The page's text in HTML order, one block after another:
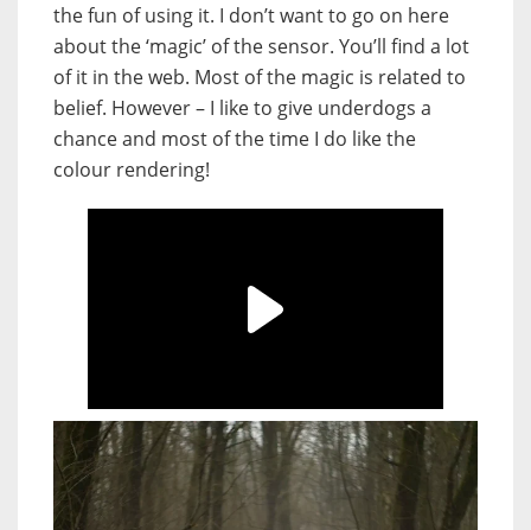
the fun of using it. I don’t want to go on here
about the ‘magic’ of the sensor. You’ll find a lot
of it in the web. Most of the magic is related to
belief. However – I like to give underdogs a
chance and most of the time I do like the
colour rendering!